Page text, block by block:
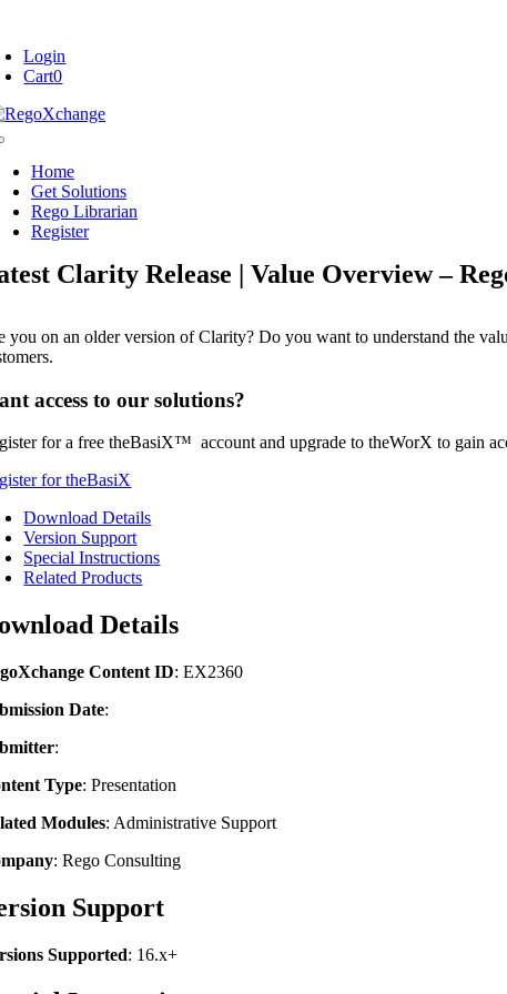
content
Login
Cart0
Home
Get Solutions
Rego Librarian
Register
Clarity Release | Value Overview –
you on an older version of Clarity? Do you want to understand the
access to our solutions?
for a free theBasiX™ account and upgrade to theWorX to gain
for theBasiX
Download Details
Version Support
Special Instructions
Related Products
Details
Content ID: EX2360
Date:
:
Type:Presentation
Modules: Administrative Support
: Rego Consulting
Support
Supported: 16.x+